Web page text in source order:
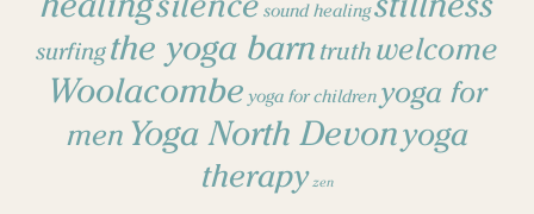
sound healing
surfingthe yoga barntruth welcome
Woolacombe yoga for children yoga for
men Yoga North Devonyoga
therapy zen